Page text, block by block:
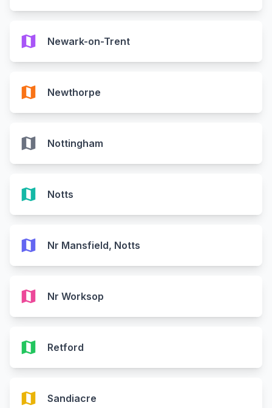
map Newark-on-Trent
map Newthorpe
map Nottingham
map Notts
map Nr Mansfield, Notts
map Nr Worksop
map Retford
map Sandiacre